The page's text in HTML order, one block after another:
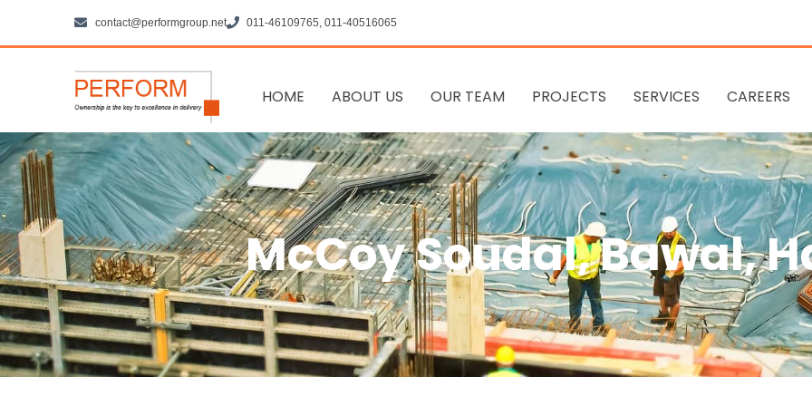
content
contact@performgroup.net 011-46109765, 011-40516065
HOME ABOUT US OUR TEAM PROJECTS SERVICES CAREERS
McCoy Soudal, Bawal,